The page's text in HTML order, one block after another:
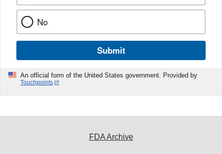
No
Submit
An official form of the United States government. Provided by
Touchpoints
FDA Archive